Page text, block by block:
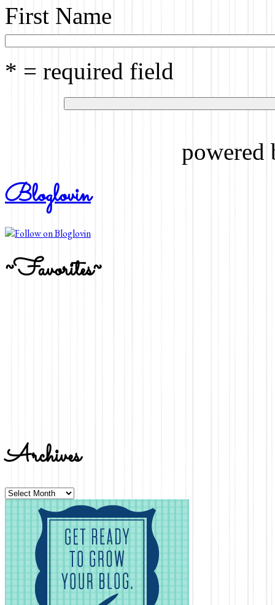
First Name
* = required field
Bloglovin
~Favorites~
Archives